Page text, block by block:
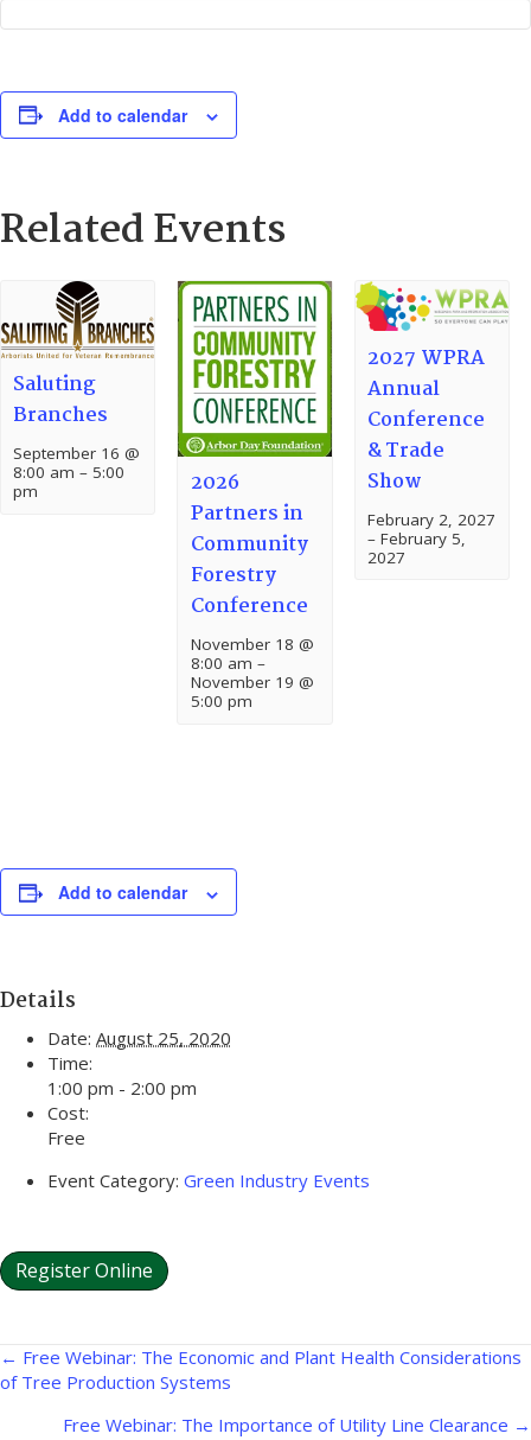
Add to calendar
Related Events
Saluting
Branches
September 16 @
8:00 am – 5:00
pm
2026
Partners in
Community
Forestry
Conference
November 18 @
8:00 am –
November 19 @
5:00 pm
2027 WPRA
Annual
Conference
& Trade
Show
February 2, 2027
– February 5,
2027
Add to calendar
Details
Date: August 25, 2020
Time:
1:00 pm - 2:00 pm
Cost:
Free
Event Category: Green Industry Events
Register Online
Posts
navigation
← Free Webinar: The Economic and Plant Health Considerations
of Tree Production Systems
Free Webinar: The Importance of Utility Line Clearance →